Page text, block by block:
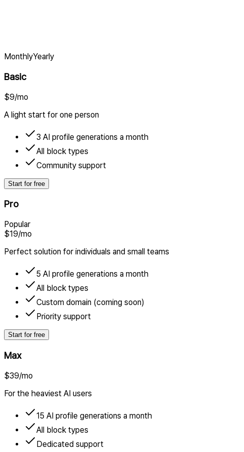
MonthlyYearly
Basic
$9/mo
A light start for one person
3 AI profile generations a month
All block types
Community support
Start for free
Pro
Popular
$19/mo
Perfect solution for individuals and small teams
5 AI profile generations a month
All block types
Custom domain (coming soon)
Priority support
Start for free
Max
$39/mo
For the heaviest AI users
15 AI profile generations a month
All block types
Dedicated support